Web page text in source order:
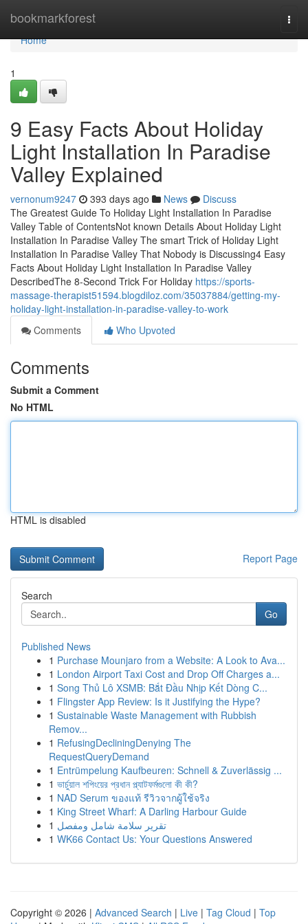
bookmarkforest
Home
Home
1
9 Easy Facts About Holiday
Light Installation In Paradise
Valley Explained
vernonum9247 393 days ago News
Discuss
The Greatest Guide To Holiday Light Installation In Paradise
Valley Table of ContentsNot known Details About Holiday Light
Installation In Paradise Valley The smart Trick of Holiday Light
Installation In Paradise Valley That Nobody is Discussing4 Easy
Facts About Holiday Light Installation In Paradise Valley
DescribedThe 8-Second Trick For Holiday https://sports-
massage-therapist51594.blogdiloz.com/35037884/getting-my-
holiday-light-installation-in-paradise-valley-to-work
Comments
Who Upvoted
Comments
Submit a Comment
No HTML
HTML is disabled
Report Page
Search
Go
Published News
1 Purchase Mounjaro from a Website: A Look to Ava...
1 London Airport Taxi Cost and Drop Off Charges a...
1 Song Thủ Lô XSMB: Bắt Đầu Nhịp Kết Dòng C...
1 Flingster App Review: Is it Justifying the Hype?
1 Sustainable Waste Management with Rubbish
Remov...
1 RefusingDecliningDenying The
RequestQueryDemand
1 Entrümpelung Kaufbeuren: Schnell & Zuverlässig ...
1 ভার্চুয়াল শপিংয়ের প্রধান প্ল্যাটফর্মগুলো কী কী?
1 NAD Serum ของแท้ รีวิวจากผู้ใช้จริง
1 King Street Wharf: A Darling Harbour Guide
1 تقرير سلامة شامل ومفصل
1 WK66 Contact Us: Your Questions Answered
Copyright © 2026 | Advanced Search | Live | Tag Cloud | Top